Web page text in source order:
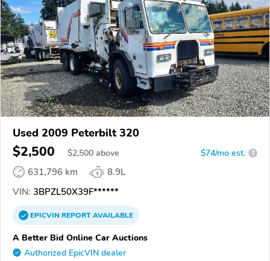
Used 2009 Peterbilt 320
$2,500 $2,500 above $74/mo est. ?
631,796 km
8.9L
VIN: 3BPZL50X39F******
EPICVINREPORTAVAILABLE
A Better Bid Online Car Auctions
Authorized EpicVIN dealer